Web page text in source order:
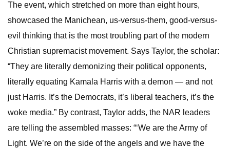
The event, which stretched on more than eight hours,
showcased the Manichean, us-versus-them, good-versus-
evil thinking that is the most troubling part of the modern
Christian supremacist movement. Says Taylor, the scholar:
“They are literally demonizing their political opponents,
literally equating Kamala Harris with a demon — and not
just Harris. It’s the Democrats, it’s liberal teachers, it’s the
woke media.” By contrast, Taylor adds, the NAR leaders
are telling the assembled masses: “‘We are the Army of
Light. We’re on the side of the angels and we have the